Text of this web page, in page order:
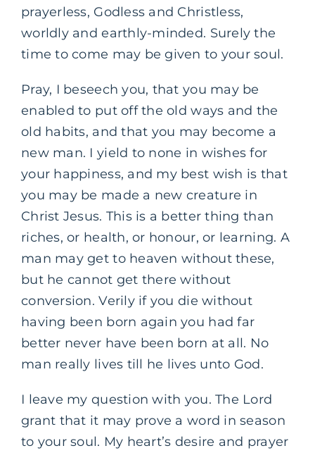
prayerless, Godless and Christless,
worldly and earthly-minded. Surely the
time to come may be given to your soul.
Pray, I beseech you, that you may be
enabled to put off the old ways and the
old habits, and that you may become a
new man. I yield to none in wishes for
your happiness, and my best wish is that
you may be made a new creature in
Christ Jesus. This is a better thing than
riches, or health, or honour, or learning. A
man may get to heaven without these,
but he cannot get there without
conversion. Verily if you die without
having been born again you had far
better never have been born at all. No
man really lives till he lives unto God.
I leave my question with you. The Lord
grant that it may prove a word in season
to your soul. My heart’s desire and prayer